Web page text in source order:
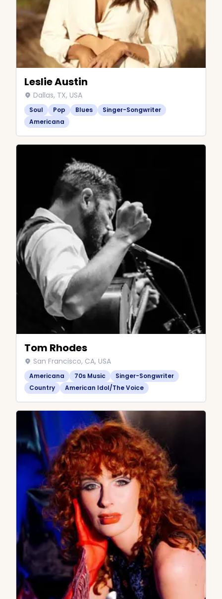
Leslie Austin
Dallas, TX, USA
Soul Pop Blues
Singer-Songwriter
Americana
Tom Rhodes
San Francisco, CA, USA
Americana 70s Music
Singer-Songwriter
Country
American Idol/The Voice